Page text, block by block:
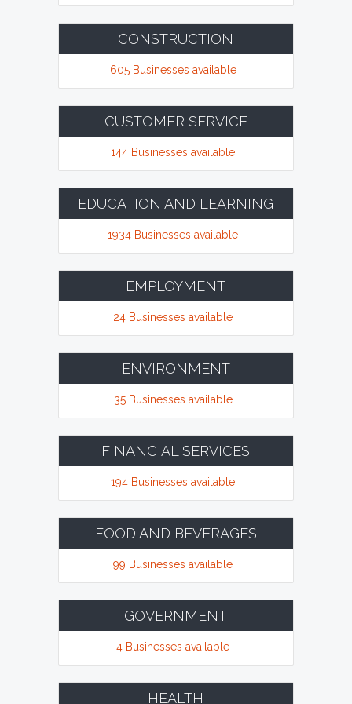
CONSTRUCTION
605 Businesses available
CUSTOMER SERVICE
144 Businesses available
EDUCATION AND LEARNING
1934 Businesses available
EMPLOYMENT
24 Businesses available
ENVIRONMENT
35 Businesses available
FINANCIAL SERVICES
194 Businesses available
FOOD AND BEVERAGES
99 Businesses available
GOVERNMENT
4 Businesses available
HEALTH